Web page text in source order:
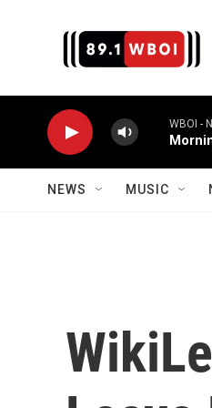
WBOI -
NEWS MUSIC